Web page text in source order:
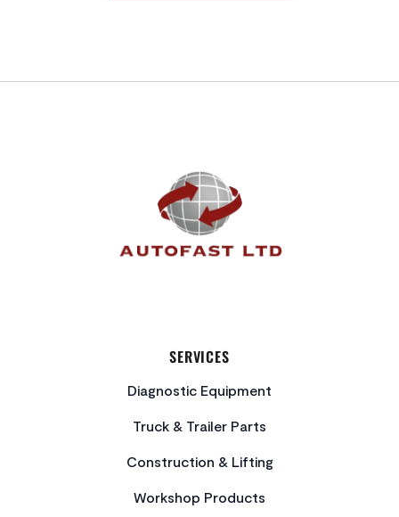
FOOTER
SERVICES
Diagnostic Equipment
Truck & Trailer Parts
Construction & Lifting
Workshop Products